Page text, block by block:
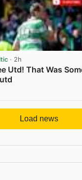
· 2h
Utd! That Was
Load news